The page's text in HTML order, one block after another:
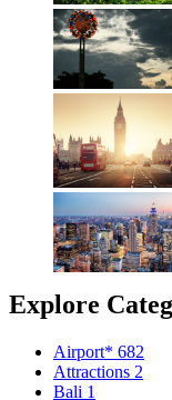
Explore
Airport* 682
Attractions 2
Bali 1